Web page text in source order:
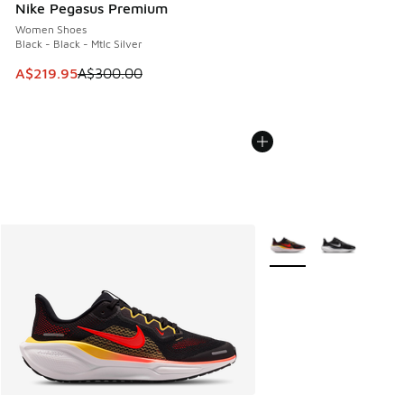
Nike Pegasus Premium
Women Shoes
Black - Black - Mtlc Silver
This item is on sale. Price dropped from A$300.00 to
A$219.95A$300.00
More Colors Available